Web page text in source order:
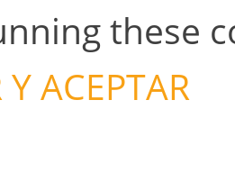
these
ACEPTAR